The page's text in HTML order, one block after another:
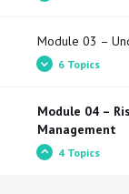
Lesson 3 –
Lesson 1 –
markets​
Lesson 3 –
Lesson 4 –
Module 03 –
6 Topics
Lesson 1 –
and spread
Module 04 –
Management
4 Topics